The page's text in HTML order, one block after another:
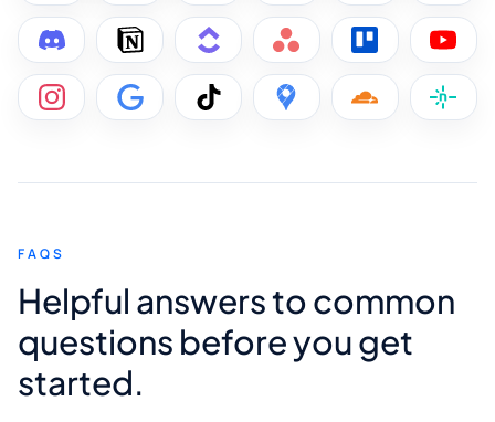
FAQS
Helpful answers to common
questions before you get
started.